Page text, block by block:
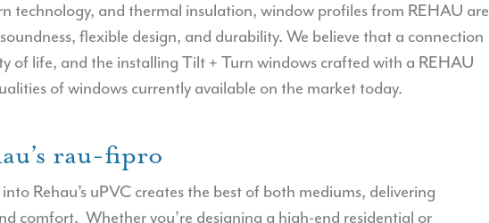
technology, and thermal insulation, window profiles from REHAU are
flexible design, and durability. We believe that a connection
of life, and the installing Tilt + Turn windows crafted with a REHAU
of windows currently available on the market today.
rau-fipro
Rehau’s uPVC creates the best of both mediums, delivering
comfort. Whether you’re designing a high-end residential or